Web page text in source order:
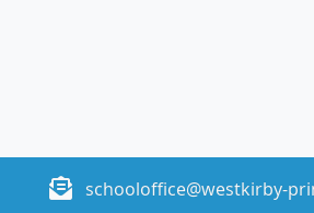
schooloffice@westkirby-